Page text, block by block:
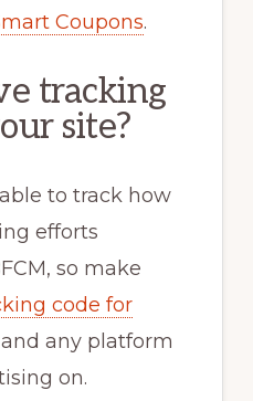
Coupons.
tracking
site?
to track how
efforts
so make
code for
and any platform
on.